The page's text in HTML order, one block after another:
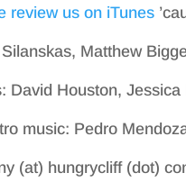
review us on iTunes
Matthew
David Houston,
music: Pedro
(at) hungrycliff (dot)